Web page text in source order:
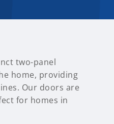
two-panel
home, providing
Our doors are
for homes in